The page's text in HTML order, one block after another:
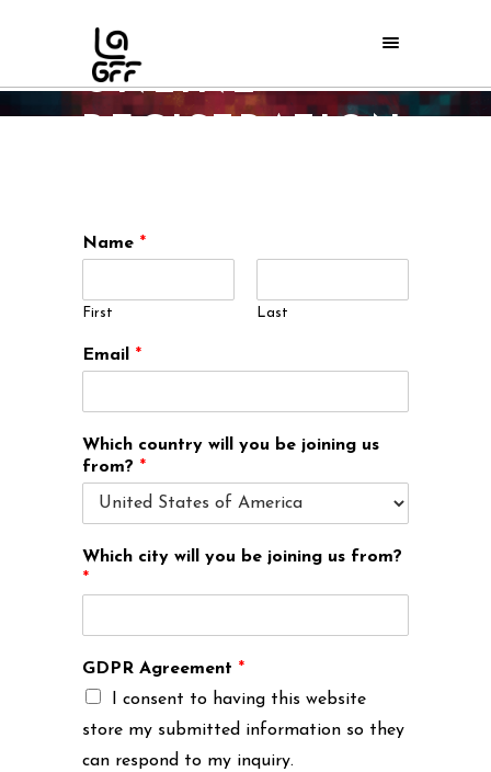
EVENTS
ONLINE
Name *
First Last
Email *
Which country will you be joining us
from? *
Which city will you be joining us from?
*
GDPR Agreement *
I consent to having this website
store my submitted information so they
can respond to my inquiry.